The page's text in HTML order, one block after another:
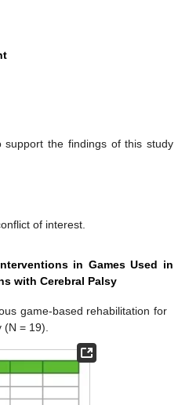
the findings of this study
of interest.
in Games Used in
with Cerebral Palsy
game-based rehabilitation for
= 19).